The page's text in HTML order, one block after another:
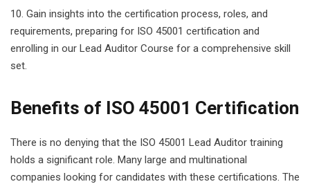
Gain insights into the certification process, roles, and
requirements, preparing for ISO 45001 certification and
enrolling in our Lead Auditor Course for a comprehensive skill
set.
Benefits of ISO 45001 Certification
There is no denying that the ISO 45001 Lead Auditor training
holds a significant role. Many large and multinational
companies looking for candidates with these certifications. The